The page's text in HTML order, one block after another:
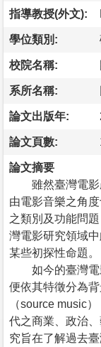
指導教授(外文):
學位類別:
校院名稱:
系所名稱:
論文出版年:
論文頁數:
論文摘要
雖然臺灣電影
由電影音樂之角
之類別及功能問
灣電影研究領域
某些初探性命題。
如今的臺灣電
便依其特徵分為
（source music
代之商業、政治
究旨在了解過去